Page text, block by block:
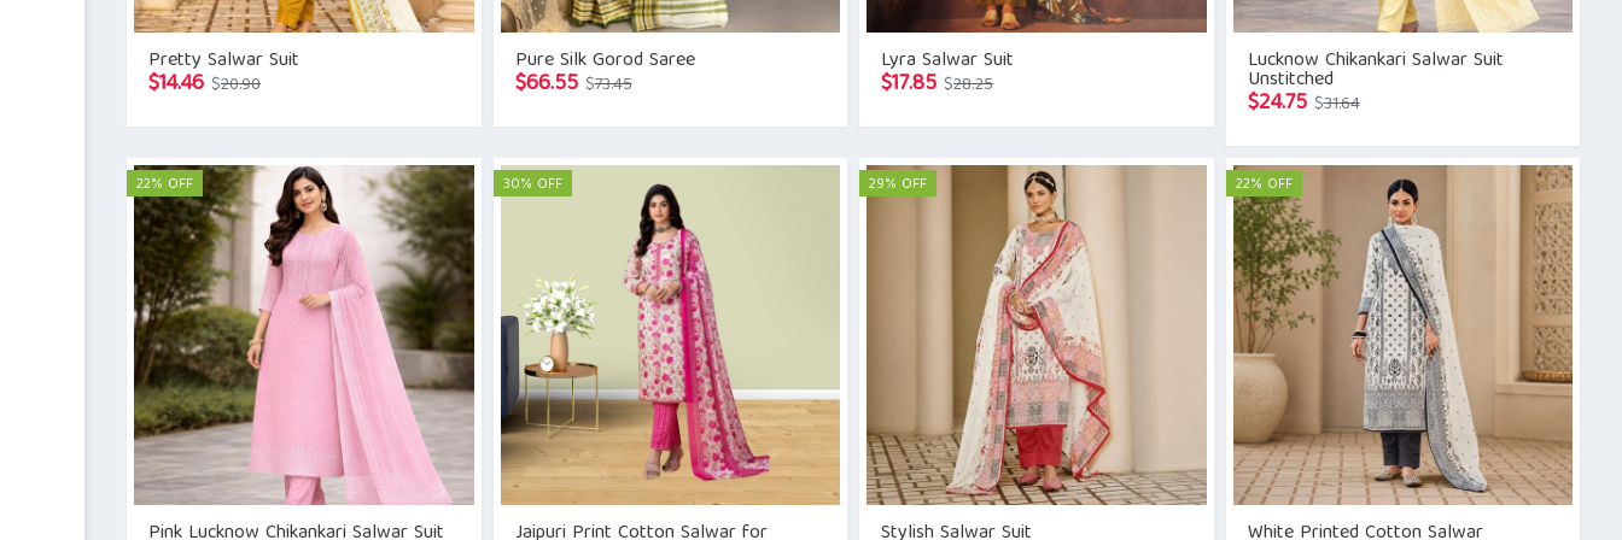
Pretty Salwar Suit
$20.90Original
$20.90.
$14.46 Current
$14.46.
Pure Silk Gorod Saree
$73.45Original
$73.45.
$66.55 Current
$66.55.
Lyra Salwar Suit
$28.25Original
$28.25.
$17.85 Current
$17.85.
Lucknow Chikankari Salwar Suit
Unstitched
$31.64Original
was:
$31.64.
$24.75 Current
is:
$24.75.
22% OFF 30% OFF 29% OFF 22% OFF